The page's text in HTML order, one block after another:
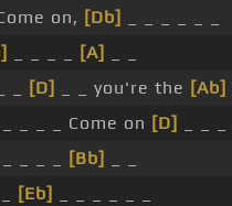
on, [Db]
[A]
[D] _ _ you're the [Ab]
_ _ _ _ Come on [D]
[Bb]
[Eb]